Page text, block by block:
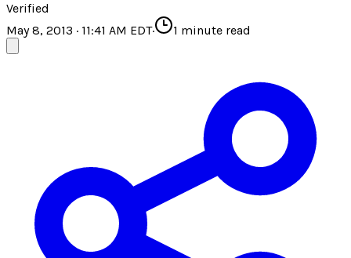
Verified
May 8, 2013 · 11:41 AM EDT· 1 minute read